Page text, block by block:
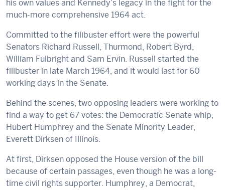
his own values and Kennedy’s legacy in the fight for the
much-more comprehensive 1964 act.
Committed to the filibuster effort were the powerful
Senators Richard Russell, Thurmond, Robert Byrd,
William Fulbright and Sam Ervin. Russell started the
filibuster in late March 1964, and it would last for 60
working days in the Senate.
Behind the scenes, two opposing leaders were working to
find a way to get 67 votes: the Democratic Senate whip,
Hubert Humphrey and the Senate Minority Leader,
Everett Dirksen of Illinois.
At first, Dirksen opposed the House version of the bill
because of certain passages, even though he was a long-
time civil rights supporter. Humphrey, a Democrat,